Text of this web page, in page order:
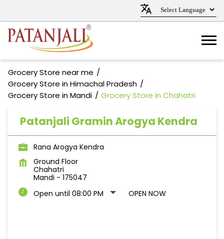
Grocery Store near me
Grocery Store in Himachal Pradesh
Grocery Store in Mandi
Grocery Store in Chahatri
Patanjali Gramin Arogya Kendra
Rana Arogya Kendra
Ground Floor
Chahatri
Mandi - 175047
Open until 08:00 PM
OPEN NOW